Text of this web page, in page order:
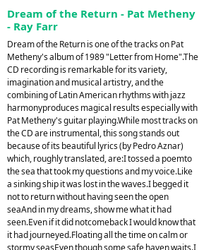
Dream of the Return - Pat Metheny
- Ray Farr
Dream of the Return is one of the tracks on Pat
Metheny's album of 1989 "Letter from Home".The
CD recording is remarkable for its variety,
imagination and musical artistry, and the
combining of Latin American rhythms with jazz
harmonyproduces magical results especially with
Pat Metheny's guitar playing.While most tracks on
the CD are instrumental, this song stands out
because of its beautiful lyrics (by Pedro Aznar)
which, roughly translated, are:I tossed a poemto
the sea that took my questions and my voice.Like
a sinking ship it was lost in the waves.I begged it
not to return without having seen the open
seaAnd in my dreams, show me what it had
seen.Even if it did notcomeback I would know that
it had journeyed.Floating all the time on calm or
stormy seasEven though some safe haven waits.I